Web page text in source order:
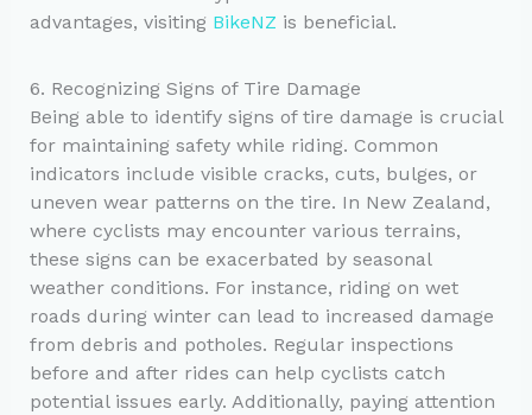
advantages, visiting BikeNZ is beneficial.
6. Recognizing Signs of Tire Damage
Being able to identify signs of tire damage is crucial
for maintaining safety while riding. Common
indicators include visible cracks, cuts, bulges, or
uneven wear patterns on the tire. In New Zealand,
where cyclists may encounter various terrains,
these signs can be exacerbated by seasonal
weather conditions. For instance, riding on wet
roads during winter can lead to increased damage
from debris and potholes. Regular inspections
before and after rides can help cyclists catch
potential issues early. Additionally, paying attention